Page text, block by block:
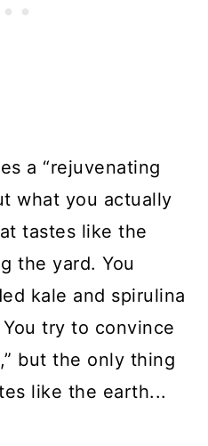
a “rejuvenating
what you actually
tastes like the
the yard. You
kale and spirulina
try to convince
but the only thing
like the earth...